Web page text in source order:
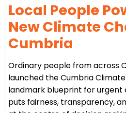
Local People
New Climate
Cumbria
Ordinary people from across
launched the Cumbria
landmark blueprint for
puts fairness, transparency,